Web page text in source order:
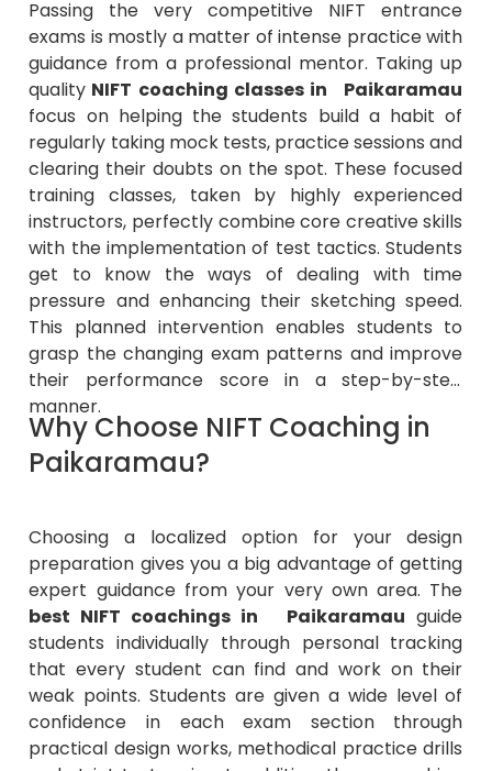
Passing the very competitive NIFT entrance
exams is mostly a matter of intense practice with
guidance from a professional mentor. Taking up
quality NIFT coaching classes in Paikaramau
focus on helping the students build a habit of
regularly taking mock tests, practice sessions and
clearing their doubts on the spot. These focused
training classes, taken by highly experienced
instructors, perfectly combine core creative skills
with the implementation of test tactics. Students
get to know the ways of dealing with time
pressure and enhancing their sketching speed.
This planned intervention enables students to
grasp the changing exam patterns and improve
their performance score in a step-by-step
manner.
Why Choose NIFT Coaching in
Paikaramau?
Choosing a localized option for your design
preparation gives you a big advantage of getting
expert guidance from your very own area. The
best NIFT coachings in Paikaramau guide
students individually through personal tracking
that every student can find and work on their
weak points. Students are given a wide level of
confidence in each exam section through
practical design works, methodical practice drills